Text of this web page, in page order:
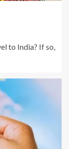
to India? If so,